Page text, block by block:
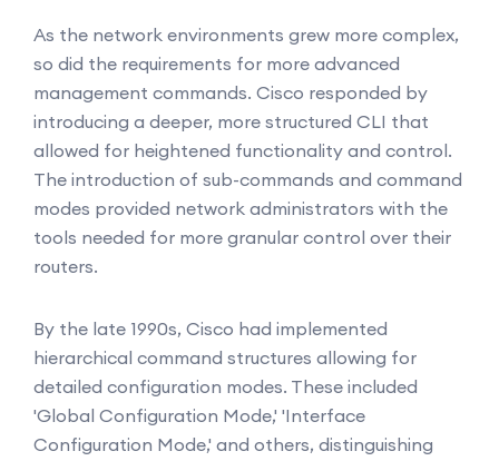
As the network environments grew more complex,
so did the requirements for more advanced
management commands. Cisco responded by
introducing a deeper, more structured CLI that
allowed for heightened functionality and control.
The introduction of sub-commands and command
modes provided network administrators with the
tools needed for more granular control over their
routers.
By the late 1990s, Cisco had implemented
hierarchical command structures allowing for
detailed configuration modes. These included
'Global Configuration Mode,' 'Interface
Configuration Mode,' and others, distinguishing